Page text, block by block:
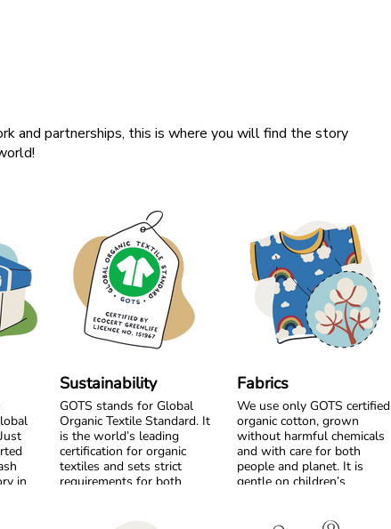
and partnerships, this is where you will find the story
in
Sustainability
GOTS stands for Global
Organic Textile Standard. It
is the world’s leading
certification for organic
textiles and sets strict
requirements for both
Fabrics
We use only GOTS certified
organic cotton, grown
without harmful chemicals
and with care for both
people and planet. It is
gentle on children’s